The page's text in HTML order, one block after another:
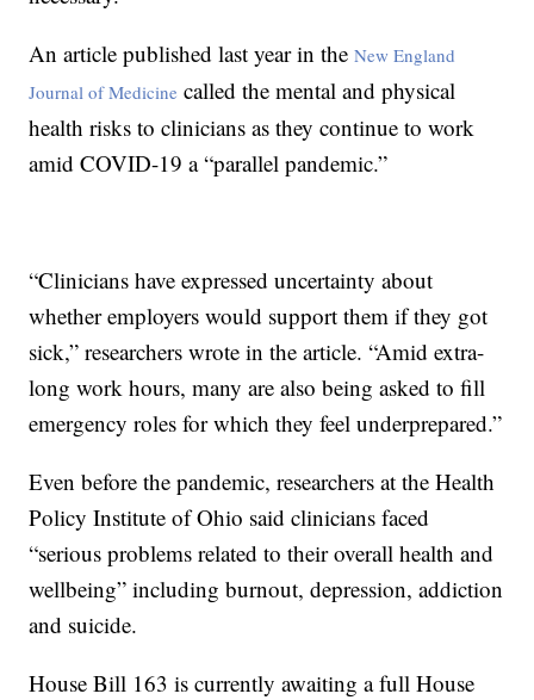
An article published last year in theNew England
Journal of Medicine called the mental and physical
health risks to clinicians as they continue to work
amid COVID-19 a “parallel pandemic.”
“Clinicians have expressed uncertainty about
whether employers would support them if they got
sick,” researchers wrote in the article. “Amid extra-
long work hours, many are also being asked to fill
emergency roles for which they feel underprepared.”
Even before the pandemic, researchers at the Health
Policy Institute of Ohio said clinicians faced
“serious problems related to their overall health and
wellbeing” including burnout, depression, addiction
and suicide.
House Bill 163 is currently awaiting a full House